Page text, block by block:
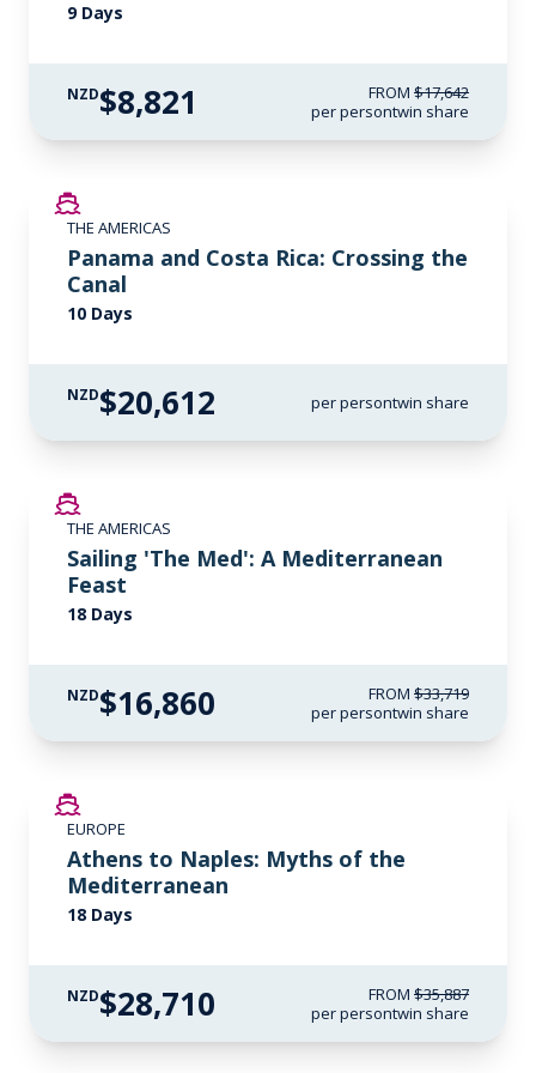
9 Days
NZD$8,821 FROM $17,642
per persontwin share
THE AMERICAS
Panama and Costa Rica: Crossing the
Canal
10 Days
NZD$20,612 per persontwin share
THE AMERICAS
Sailing 'The Med': A Mediterranean
Feast
18 Days
NZD$16,860 FROM $33,719
per persontwin share
EUROPE
Athens to Naples: Myths of the
Mediterranean
18 Days
NZD$28,710 FROM $35,887
per persontwin share